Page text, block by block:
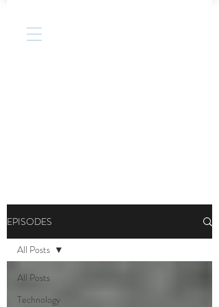
EPISODES
All Posts
Technology
All Posts